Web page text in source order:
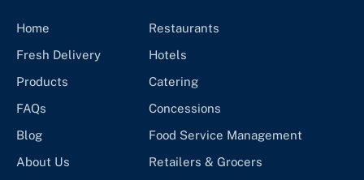
Home
Fresh Delivery
Products
FAQs
Blog
About Us
Restaurants
Hotels
Catering
Concessions
Food Service Management
Retailers & Grocers